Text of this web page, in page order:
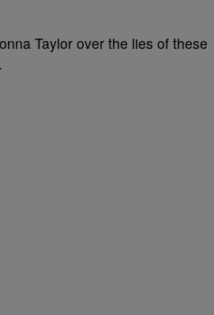
Taylor over the lies of these